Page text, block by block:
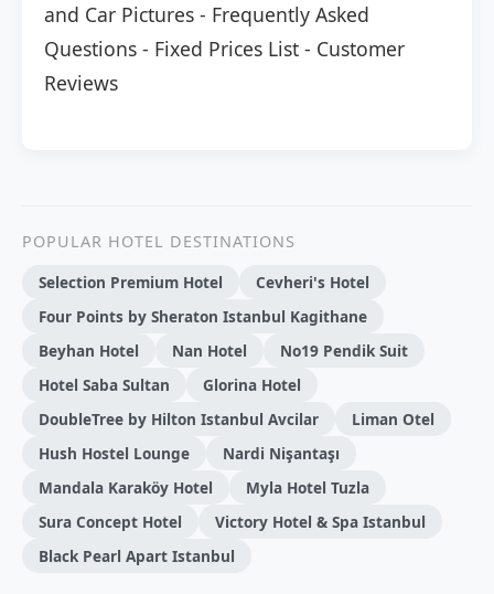
and Car Pictures - Frequently Asked
Questions - Fixed Prices List - Customer
Reviews
POPULAR HOTEL DESTINATIONS
Selection Premium Hotel
Cevheri's Hotel
Four Points by Sheraton Istanbul Kagithane
Beyhan Hotel
Nan Hotel
No19 Pendik Suit
Hotel Saba Sultan
Glorina Hotel
DoubleTree by Hilton Istanbul Avcilar
Liman Otel
Hush Hostel Lounge
Nardi Nişantaşı
Mandala Karaköy Hotel
Myla Hotel Tuzla
Sura Concept Hotel
Victory Hotel & Spa Istanbul
Black Pearl Apart Istanbul